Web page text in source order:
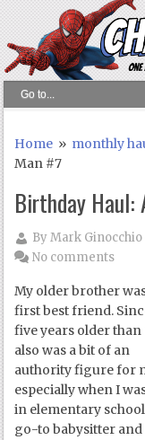
Home » monthly
Man #7
Birthday Haul:
ByMark Ginocchio
No comments
My older brother
first best friend.
five years older than
also was a bit of an
authority figure for
especially when I
in elementary
go-to babysitter and